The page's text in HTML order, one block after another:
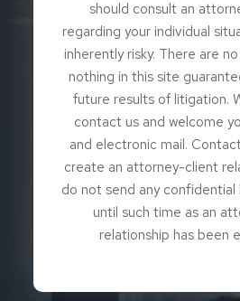
should consult an
regarding your individual
inherently risky. There are
nothing in this site
future results of litigation.
contact us and welcome
and electronic mail.
create an attorney-client
do not send any
until such time as an
relationship has been